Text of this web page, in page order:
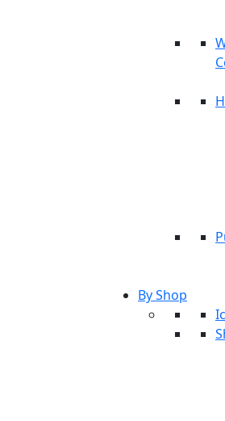
By Shop